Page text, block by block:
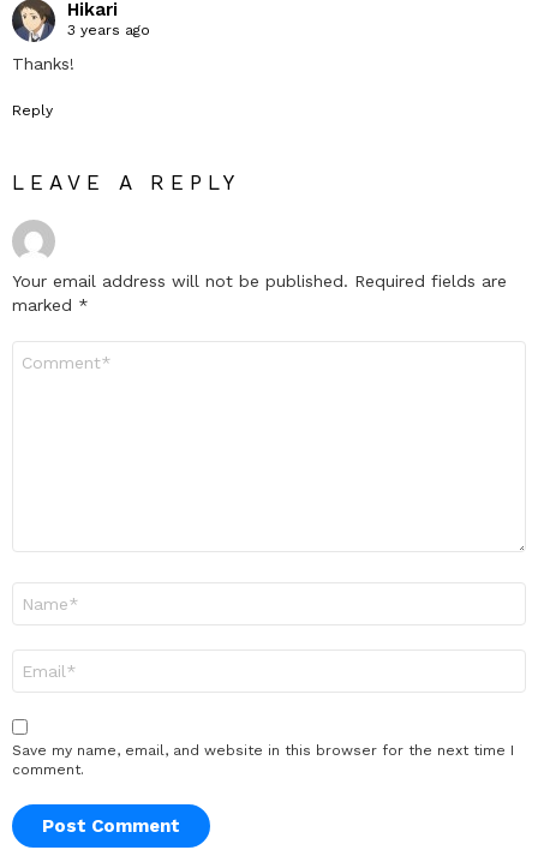
Hikari
3 years ago
Thanks!
Reply
LEAVE A REPLY
Your email address will not be published. Required fields are
marked *
Save my name, email, and website in this browser for the next time I
comment.